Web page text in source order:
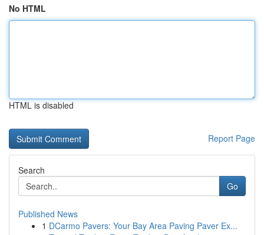
No HTML
HTML is disabled
Report Page
Search
Go
Published News
1 DCarmo Pavers: Your Bay Area Paving Paver Ex...